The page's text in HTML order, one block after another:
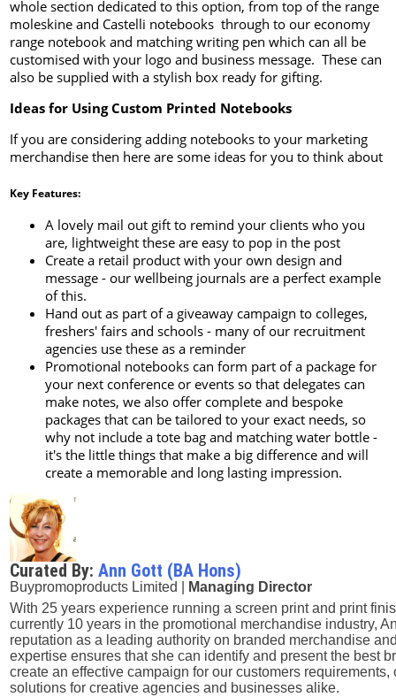
whole section dedicated to this option, from top of the range
moleskine and Castelli notebooks through to our economy
range notebook and matching writing pen which can all be
customised with your logo and business message. These can
also be supplied with a stylish box ready for gifting.
Ideas for Using Custom Printed Notebooks
If you are considering adding notebooks to your marketing
merchandise then here are some ideas for you to think about
Key Features:
A lovely mail out gift to remind your clients who you
are, lightweight these are easy to pop in the post
Create a retail product with your own design and
message - our wellbeing journals are a perfect example
of this.
Hand out as part of a giveaway campaign to colleges,
freshers' fairs and schools - many of our recruitment
agencies use these as a reminder
Promotional notebooks can form part of a package for
your next conference or events so that delegates can
make notes, we also offer complete and bespoke
packages that can be tailored to your exact needs, so
why not include a tote bag and matching water bottle -
it's the little things that make a big difference and will
create a memorable and long lasting impression.
Curated By:Ann Gott (BA Hons)
Buypromoproducts Limited |
Managing Director
With 25 years experience running a screen print and print
currently 10 years in the promotional merchandise industry,
reputation as a leading authority on branded merchandise
expertise ensures that she can identify and present the best
create an effective campaign for our customers
solutions for creative agencies and businesses alike.